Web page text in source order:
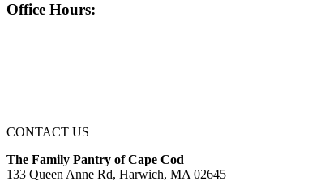
Office Hours:
CONTACT US
The Family Pantry of Cape Cod
133 Queen Anne Rd, Harwich, MA 02645